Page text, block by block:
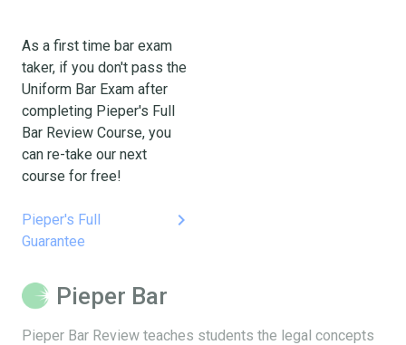
As a first time bar exam
taker, if you don't pass the
Uniform Bar Exam after
completing Pieper's Full
Bar Review Course, you
can re-take our next
course for free!
Pieper's Full
Guarantee
keyboard_arrow_right
Pieper Bar
Pieper Bar Review teaches students the legal concepts